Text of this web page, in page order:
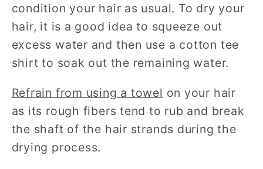
condition your hair as usual. To dry your
hair, it is a good idea to squeeze out
excess water and then use a cotton tee
shirt to soak out the remaining water.
Refrain from using a towel on your hair
as its rough fibers tend to rub and break
the shaft of the hair strands during the
drying process.